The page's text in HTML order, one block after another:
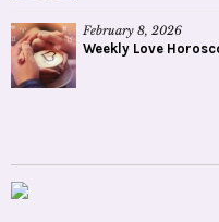
February 8, 2026
Weekly Love